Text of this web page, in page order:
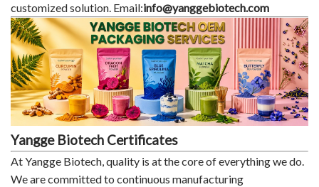
customized solution. Email:info@yanggebiotech.com
Yangge Biotech Certificates
At Yangge Biotech, quality is at the core of everything we do.
We are committed to continuous manufacturing